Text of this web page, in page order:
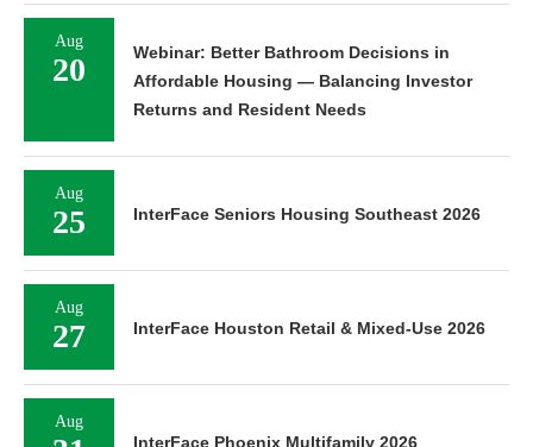
Aug
20
Webinar: Better Bathroom Decisions in
Affordable Housing — Balancing Investor
Returns and Resident Needs
Aug
25 InterFace Seniors Housing Southeast 2026
Aug
27 InterFace Houston Retail & Mixed-Use 2026
Aug
InterFace Phoenix Multifamily 2026